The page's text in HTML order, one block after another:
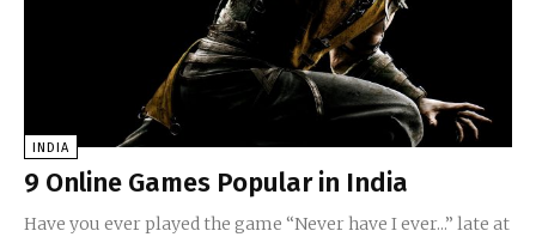
INDIA
9 Online Games Popular in India
Have you ever played the game “Never have I ever...” late at